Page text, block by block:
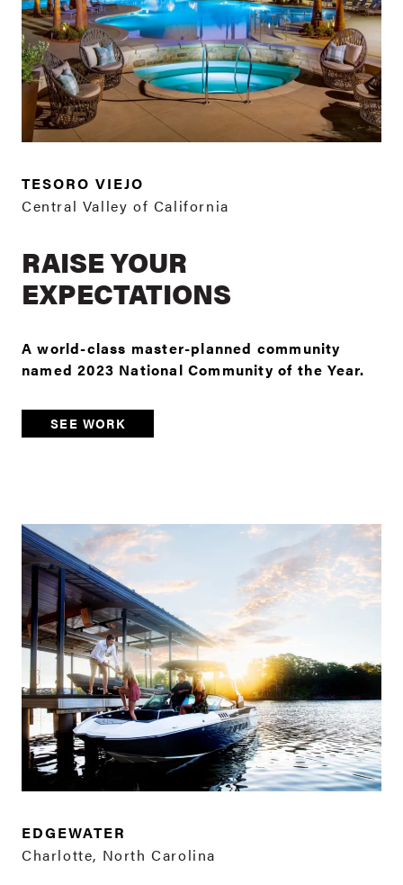
TESORO VIEJO
Central Valley of California
RAISE YOUR
EXPECTATIONS
A world-class master-planned community
named 2023 National Community of the Year.
SEE WORK
EDGEWATER
Charlotte, North Carolina